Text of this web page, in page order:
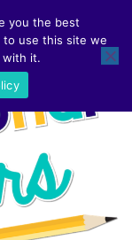
you the best
use this site we
with it.